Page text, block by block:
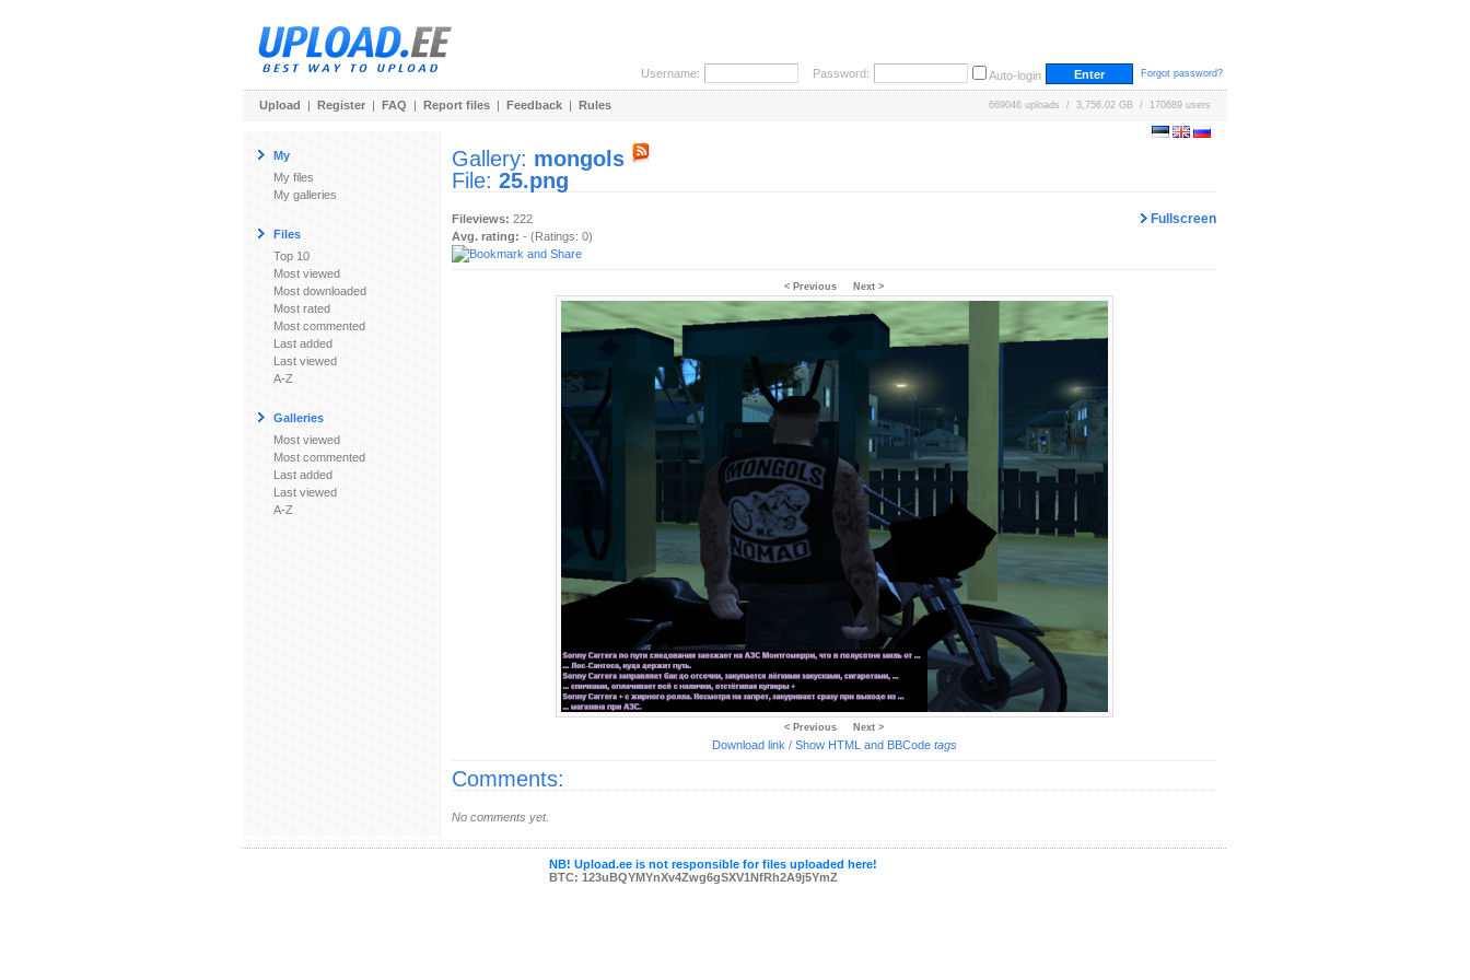
Username: Password: Auto-login Forgot password?
Upload | Register | FAQ | Report files | Feedback | Rules 669046 uploads / 3,756.02 GB / 170689 users
My
My files
My galleries
Files
Top 10
Most viewed
Most downloaded
Most rated
Most commented
Last added
Last viewed
A-Z
Galleries
Most viewed
Most commented
Last added
Last viewed
A-Z
Gallery: mongols
File: 25.png
Fullscreen
Fileviews: 222
Avg. rating: - (Ratings: 0)
< Previous Next >
< Previous Next >
Download link / Show HTML and BBCode tags
Comments:
No comments yet.
NB! Upload.ee is not responsible for files uploaded here!
BTC: 123uBQYMYnXv4Zwg6gSXV1NfRh2A9j5YmZ